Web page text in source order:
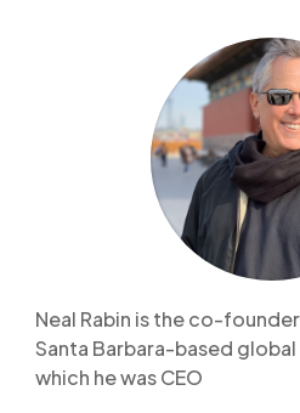
Neal Rabin is the co-
Santa Barbara-based
which he was CEO